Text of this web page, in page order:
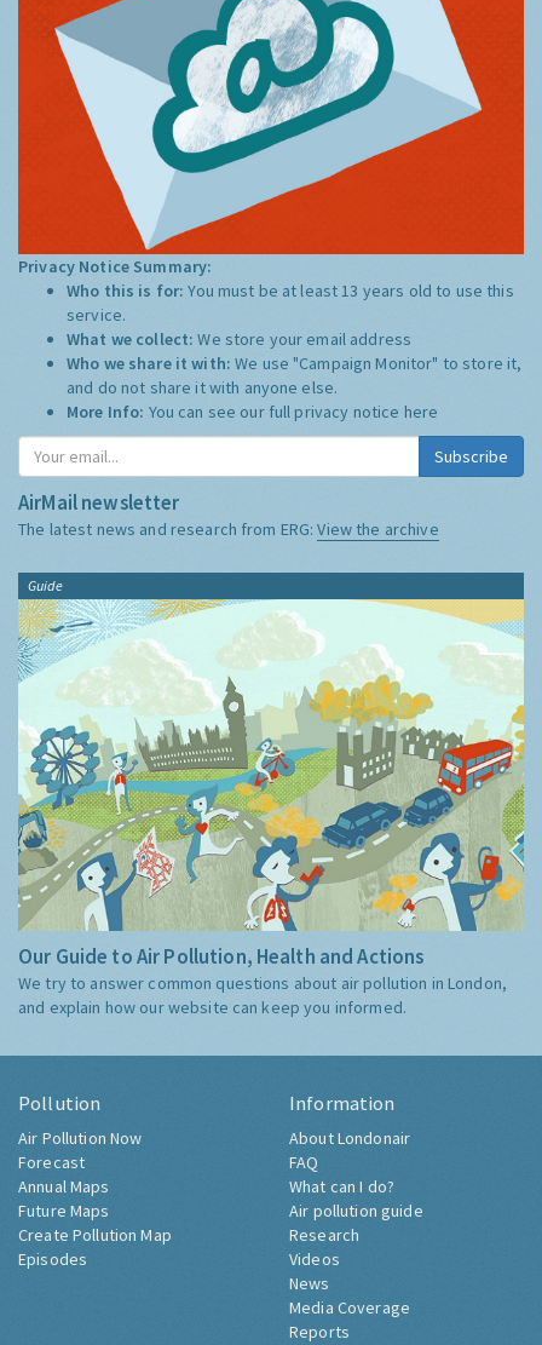
Privacy Notice Summary:
Who this is for:You must be at least 13 years old to use this
service.
What we collect:We store your email address
Who we share it with:We use "Campaign Monitor" to store it,
and do not share it with anyone else.
More Info: You can see our full privacy notice here
Subscribe
AirMail newsletter
The latest news and research from ERG:View the archive
Guide
Our Guide to Air Pollution, Health and Actions
We try to answer common questions about air pollution in London,
and explain how our website can keep you informed.
Pollution
Air Pollution Now
Forecast
Annual Maps
Future Maps
Create Pollution Map
Episodes
Information
About Londonair
FAQ
What can I do?
Air pollution guide
Research
Videos
News
Media Coverage
Reports